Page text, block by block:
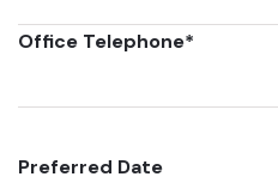
Office Telephone*
Preferred Date